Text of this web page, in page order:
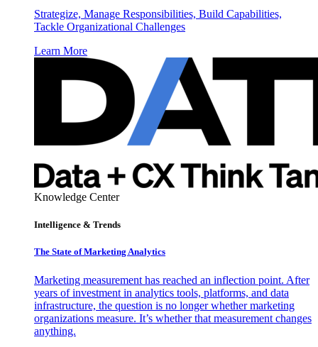
Strategize, Manage Responsibilities, Build Capabilities,
Tackle Organizational Challenges
Learn More
Knowledge Center
Intelligence & Trends
The State of Marketing Analytics
Marketing measurement has reached an inflection point. After
years of investment in analytics tools, platforms, and data
infrastructure, the question is no longer whether marketing
organizations measure. It’s whether that measurement changes
anything.